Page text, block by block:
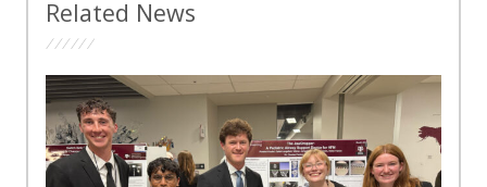
Related News